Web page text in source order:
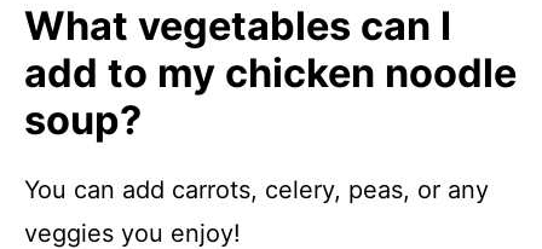
What vegetables can I
add to my chicken noodle
soup?
You can add carrots, celery, peas, or any
veggies you enjoy!